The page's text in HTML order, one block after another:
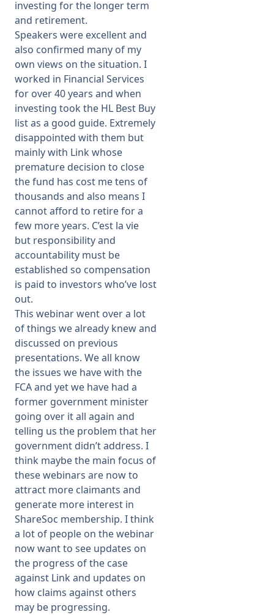
investing for the longer term
and retirement.
Speakers were excellent and
also confirmed many of my
own views on the situation. I
worked in Financial Services
for over 40 years and when
investing took the HL Best Buy
list as a good guide. Extremely
disappointed with them but
mainly with Link whose
premature decision to close
the fund has cost me tens of
thousands and also means I
cannot afford to retire for a
few more years. C’est la vie
but responsibility and
accountability must be
established so compensation
is paid to investors who’ve lost
out.
This webinar went over a lot
of things we already knew and
discussed on previous
presentations. We all know
the issues we have with the
FCA and yet we have had a
former government minister
going over it all again and
telling us the problem that her
government didn’t address. I
think maybe the main focus of
these webinars are now to
attract more claimants and
generate more interest in
ShareSoc membership. I think
a lot of people on the webinar
now want to see updates on
the progress of the case
against Link and updates on
how claims against others
may be progressing.